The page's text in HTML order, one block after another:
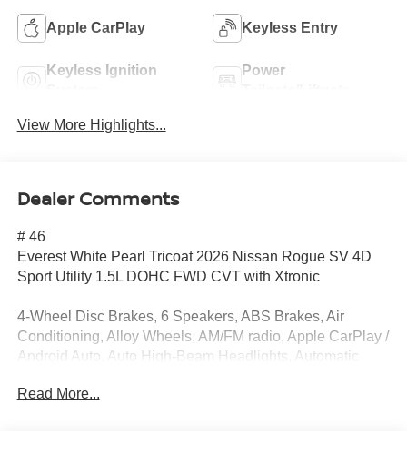
Apple CarPlay Keyless Entry
Keyless Ignition
Power
View More Highlights...
Dealer Comments
# 46
Everest White Pearl Tricoat 2026 Nissan Rogue SV 4D
Sport Utility 1.5L DOHC FWD CVT with Xtronic
4-Wheel Disc Brakes, 6 Speakers, ABS Brakes, Air
Conditioning, Alloy Wheels, AM/FM radio, Apple CarPlay /
Android Auto, Auto High-Beam Headlights, Automatic
Assist, Bumpers: body-color, Chrome Rear Bumper
Read More...